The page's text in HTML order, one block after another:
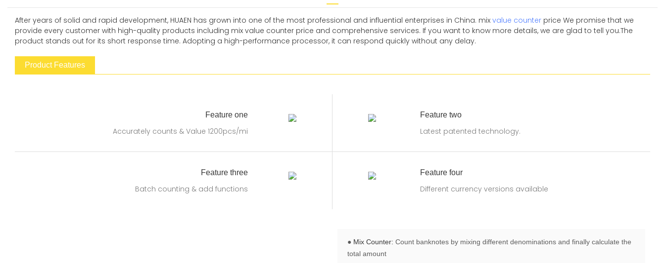
After years of solid and rapid development, HUAEN has grown into one of the most professional and influential enterprises in China. mix value counter price We promise that we
provide every customer with high-quality products including mix value counter price and comprehensive services. If you want to know more details, we are glad to tell you.The
product stands out for its short response time. Adopting a high-performance processor, it can respond quickly without any delay.
Product Features
Feature one
Accurately counts & Value 1200pcs/mi
Feature two
Latest patented technology.
Feature three
Batch counting & add functions
Feature four
Different currency versions available
● Mix Counter: Count banknotes by mixing different denominations and finally calculate the
total amount